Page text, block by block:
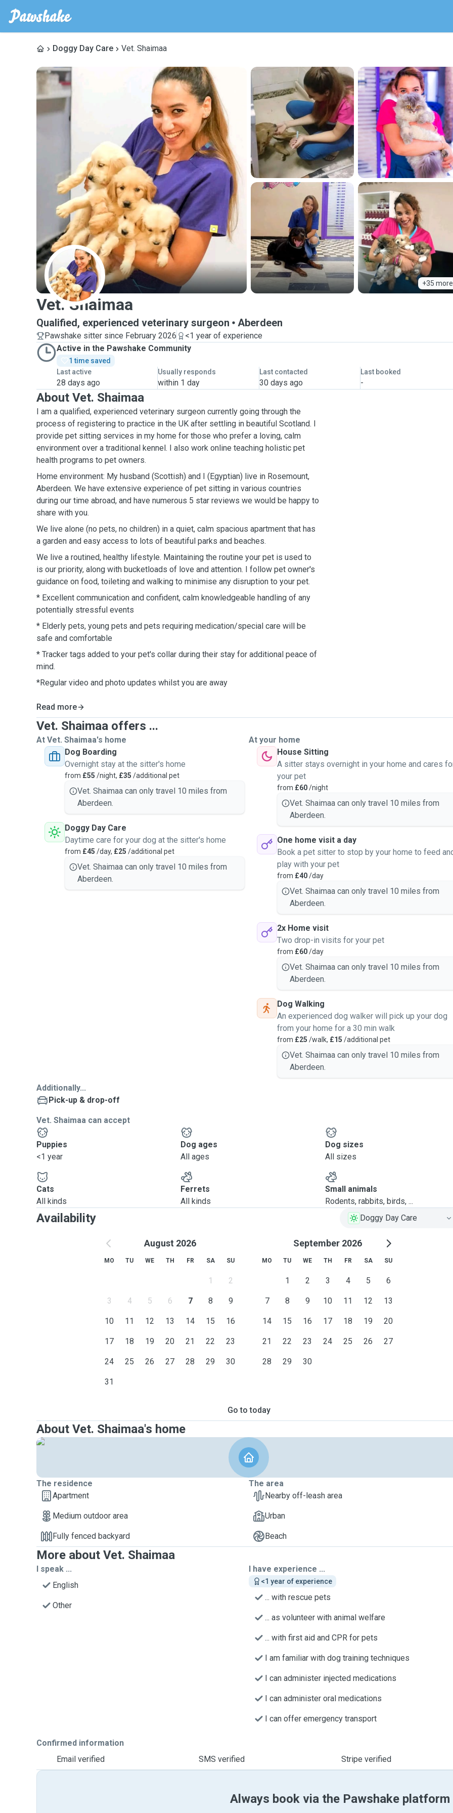
Doggy Day Care Vet. Shaimaa
+35 more
V
Vet. Shaimaa
Qualified, experienced veterinary surgeon Aberdeen
Pawshake sitter since February 2026
<1 year of experience
Active in the Pawshake Community
1 time saved
Last active
28 days ago
Usually responds
within 1 day
Last contacted
30 days ago
Last booked
-
About Vet. Shaimaa
I am a qualified, experienced veterinary surgeon currently going through the
process of registering to practice in the UK after settling in beautiful Scotland. I
provide pet sitting services in my home for those who prefer a loving, calm
environment over a traditional kennel. I also work online teaching holistic pet
health programs to pet owners.
Home environment: My husband (Scottish) and I (Egyptian) live in Rosemount,
Aberdeen. We have extensive experience of pet sitting in various countries
during our time abroad, and have numerous 5 star reviews we would be happy to
share with you.
We live alone (no pets, no children) in a quiet, calm spacious apartment that has
a garden and easy access to lots of beautiful parks and beaches.
We live a routined, healthy lifestyle. Maintaining the routine your pet is used to
is our priority, along with bucketloads of love and attention. I follow pet owner's
guidance on food, toileting and walking to minimise any disruption to your pet.
* Excellent communication and confident, calm knowledgeable handling of any
potentially stressful events
* Elderly pets, young pets and pets requiring medication/special care will be
safe and comfortable
* Tracker tags added to your pet's collar during their stay for additional peace of
mind.
*Regular video and photo updates whilst you are away
Read more
Vet. Shaimaa offers ...
At Vet. Shaimaa's home
Dog Boarding
Overnight stay at the sitter's home
from £55 /night, £35 /additional pet
Vet. Shaimaa can only travel 10 miles from
Aberdeen.
Doggy Day Care
Daytime care for your dog at the sitter's home
from £45 /day, £25 /additional pet
Vet. Shaimaa can only travel 10 miles from
Aberdeen.
At your home
House Sitting
A sitter stays overnight in your home and cares
your pet
from £60/night
Vet. Shaimaa can only travel 10 miles from
Aberdeen.
One home visit a day
Book a pet sitter to stop by your home to feed
play with your pet
from £40/day
Vet. Shaimaa can only travel 10 miles from
Aberdeen.
2x Home visit
Two drop-in visits for your pet
from £60/day
Vet. Shaimaa can only travel 10 miles from
Aberdeen.
Dog Walking
An experienced dog walker will pick up your dog
from your home for a 30 min walk
from £25 /walk, £15 /additional pet
Vet. Shaimaa can only travel 10 miles from
Aberdeen.
Additionally...
Pick-up & drop-off
Vet. Shaimaa can accept
Puppies
<1 year
Dog ages
All ages
Dog sizes
All sizes
Cats
All kinds
Ferrets
All kinds
Small animals
Rodents, rabbits, birds, ...
Availability Doggy Day Care
August 2026
MO TU WE TH FR SA SU
1 2
3 4 5 6 7 8 9
10 11 12 13 14 15 16
17 18 19 20 21 22 23
24 25 26 27 28 29 30
31
September 2026
MO TU WE TH FR SA SU
1 2 3 4 5 6
7 8 9 10 11 12 13
14 15 16 17 18 19 20
21 22 23 24 25 26 27
28 29 30
Go to today
About Vet. Shaimaa's home
The residence
Apartment
Medium outdoor area
Fully fenced backyard
The area
Nearby off-leash area
Urban
Beach
More about Vet. Shaimaa
I speak ...
English
Other
I have experience ...
<1 year of experience
... with rescue pets
... as volunteer with animal welfare
... with first aid and CPR for pets
I am familiar with dog training techniques
I can administer injected medications
I can administer oral medications
I can offer emergency transport
Confirmed information
Email verified
SMS verified Stripe verified
Always book via the Pawshake platform